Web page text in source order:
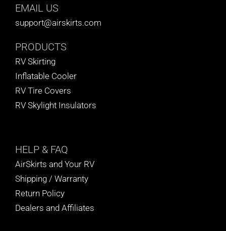
EMAIL US
support@airskirts.com
PRODUCTS
RV Skirting
Inflatable Cooler
RV Tire Covers
RV Skylight Insulators
HELP & FAQ
AirSkirts and Your RV
Shipping / Warranty
Return Policy
Dealers and Affiliates